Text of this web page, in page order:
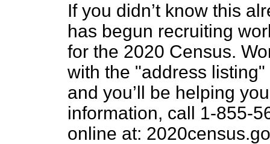
If you didn’t know this
has begun recruiting
for the 2020 Census.
with the "address
and you’ll be helping
information, call 1-855-
online at: